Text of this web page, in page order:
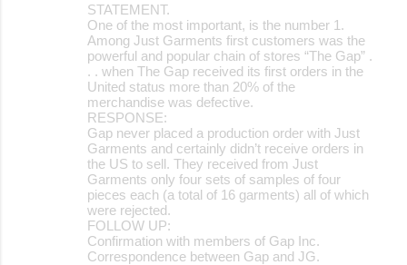
STATEMENT.
One of the most important, is the number 1.
Among Just Garments first customers was the
powerful and popular chain of stores “The Gap” .
. . when The Gap received its first orders in the
United status more than 20% of the
merchandise was defective.
RESPONSE:
Gap never placed a production order with Just
Garments and certainly didn’t receive orders in
the US to sell. They received from Just
Garments only four sets of samples of four
pieces each (a total of 16 garments) all of which
were rejected.
FOLLOW UP:
Confirmation with members of Gap Inc.
Correspondence between Gap and JG.